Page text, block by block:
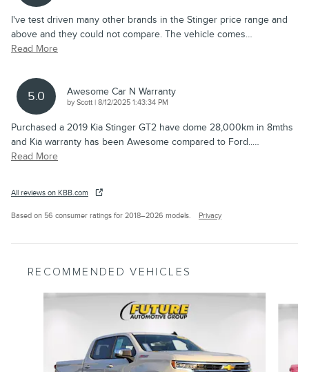
I've test driven many other brands in the Stinger price range and
above and they could not compare. The vehicle comes…
Read More
5.0 Awesome Car N Warranty
byScott | on
8/12/2025 1:43:34 PM
Purchased a 2019 Kia Stinger GT2 have dome 28,000km in 8mths
and Kia warranty has been Awesome compared to Ford..…
Read More
All reviews on KBB.com
Based on 56 consumer ratings for 2018–2026 models. Privacy
RECOMMENDED VEHICLES